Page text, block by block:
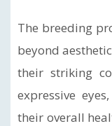
The breeding
beyond
their striking
expressive
their overall